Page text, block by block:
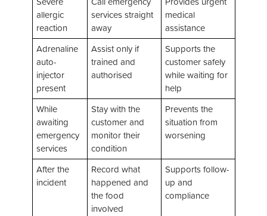
allergic
reaction
services straight
away
medical
assistance
Adrenaline
auto-
injector
present
Assist only if
trained and
authorised
Supports the
customer safely
while waiting for
help
While
awaiting
emergency
services
Stay with the
customer and
monitor their
condition
Prevents the
situation from
worsening
After the
incident
Record what
happened and
the food
involved
Supports follow-
up and
compliance